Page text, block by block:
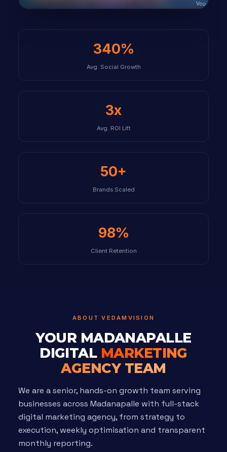
340%
Avg. Social Growth
3x
Avg. ROI Lift
50+
Brands Scaled
98%
Client Retention
ABOUT VEDAMVISION
YOUR MADANAPALLE
DIGITAL MARKETING
AGENCY TEAM
We are a senior, hands-on growth team serving
businesses across Madanapalle with full-stack
digital marketing agency, from strategy to
execution, weekly optimisation and transparent
monthly reporting.